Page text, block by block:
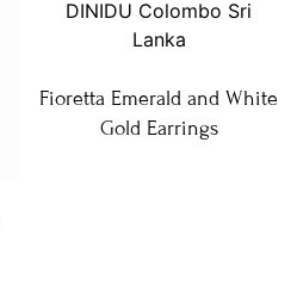
Fioretta Emerald and White
Gold Earrings